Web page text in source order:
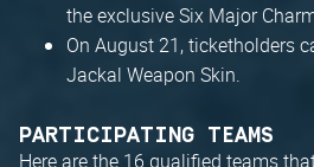
the exclusive Six Major
On August 21, ticketholders
Jackal Weapon Skin.
PARTICIPATING TEAMS
Here are the 16 qualified teams